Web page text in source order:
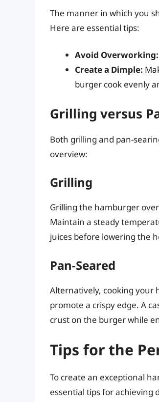
The manner in which you
Here are essential tips:
Avoid Overworking:
Create a Dimple:
burger cook evenly
Grilling versus
Both grilling and pan-
overview:
Grilling
Grilling the hamburger
Maintain a steady
juices before lowering the
Pan-Seared
Alternatively, cooking your
promote a crispy edge. A
crust on the burger while
Tips for the
To create an exceptional
essential tips for achieving